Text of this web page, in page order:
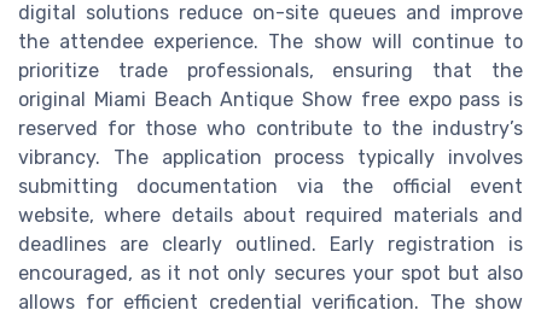
digital solutions reduce on-site queues and improve
the attendee experience. The show will continue to
prioritize trade professionals, ensuring that the
original Miami Beach Antique Show free expo pass is
reserved for those who contribute to the industry’s
vibrancy. The application process typically involves
submitting documentation via the official event
website, where details about required materials and
deadlines are clearly outlined. Early registration is
encouraged, as it not only secures your spot but also
allows for efficient credential verification. The show